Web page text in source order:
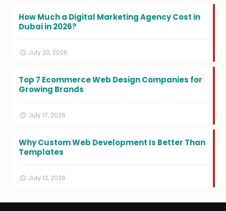
How Much a Digital Marketing Agency Cost in
Dubai in 2026?
July 20, 2026
Top 7 Ecommerce Web Design Companies for
Growing Brands
July 17, 2026
Why Custom Web Development Is Better Than
Templates
July 13, 2026